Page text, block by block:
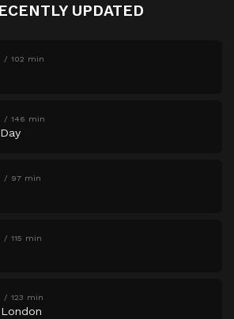
UPDATED
102 min
146 min
97 min
115 min
123 min